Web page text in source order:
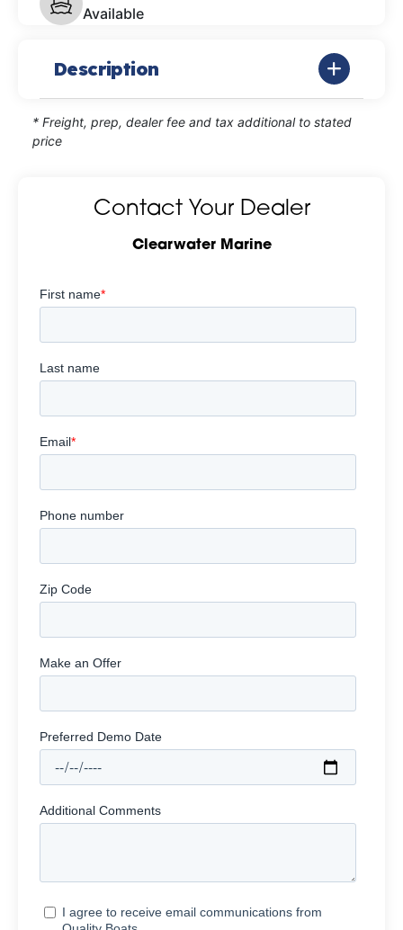
Available
Description
* Freight, prep, dealer fee and tax additional to stated
price
Contact Your Dealer
Clearwater Marine